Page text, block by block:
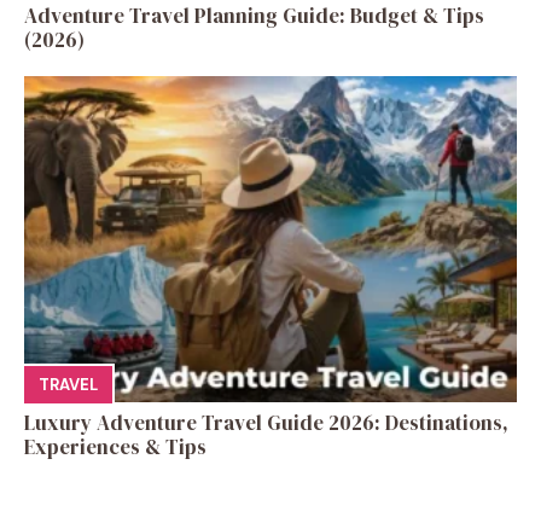
Adventure Travel Planning Guide: Budget & Tips
(2026)
TRAVEL
Luxury Adventure Travel Guide 2026: Destinations,
Experiences & Tips